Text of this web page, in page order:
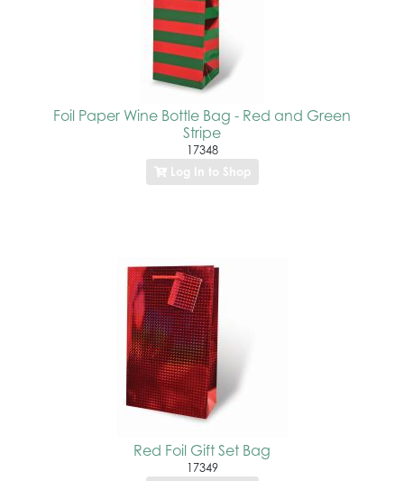
Foil Paper Wine Bottle Bag - Red and Green
Stripe
17348
Log In to Shop
Red Foil Gift Set Bag
17349